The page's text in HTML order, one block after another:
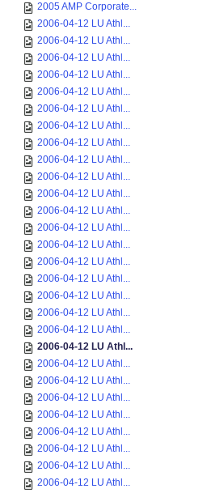
2005 AMP Corporate...
2006-04-12 LU Athl...
2006-04-12 LU Athl...
2006-04-12 LU Athl...
2006-04-12 LU Athl...
2006-04-12 LU Athl...
2006-04-12 LU Athl...
2006-04-12 LU Athl...
2006-04-12 LU Athl...
2006-04-12 LU Athl...
2006-04-12 LU Athl...
2006-04-12 LU Athl...
2006-04-12 LU Athl...
2006-04-12 LU Athl...
2006-04-12 LU Athl...
2006-04-12 LU Athl...
2006-04-12 LU Athl...
2006-04-12 LU Athl...
2006-04-12 LU Athl...
2006-04-12 LU Athl...
2006-04-12 LU Athl...
2006-04-12 LU Athl...
2006-04-12 LU Athl...
2006-04-12 LU Athl...
2006-04-12 LU Athl...
2006-04-12 LU Athl...
2006-04-12 LU Athl...
2006-04-12 LU Athl...
2006-04-12 LU Athl...